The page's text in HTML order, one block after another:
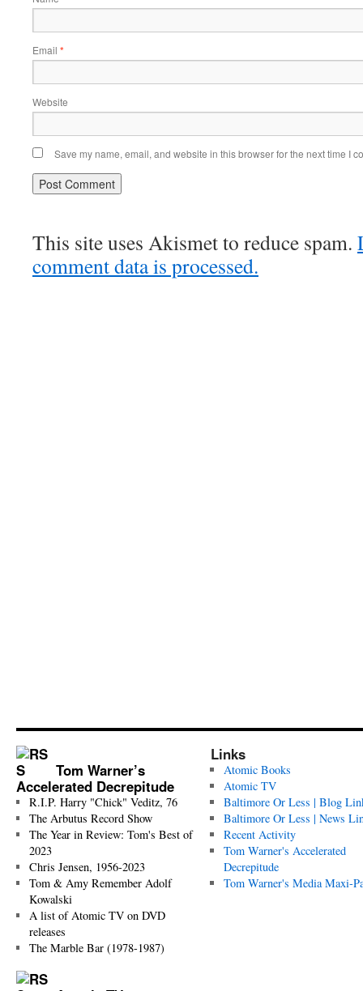
Email *
Website
Save my name, email, and website in this browser for the next time I
This site uses Akismet to reduce spam.
comment data is processed.
Tom Warner’s
Accelerated Decrepitude
R.I.P. Harry "Chick" Veditz, 76
The Arbutus Record Show
The Year in Review: Tom's Best of
2023
Chris Jensen, 1956-2023
Tom & Amy Remember Adolf
Kowalski
A list of Atomic TV on DVD
releases
The Marble Bar (1978-1987)
Links
Atomic Books
Atomic TV
Baltimore Or Less | Blog
Baltimore Or Less | News
Recent Activity
Tom Warner's Accelerated
Decrepitude
Tom Warner's Media Maxi-